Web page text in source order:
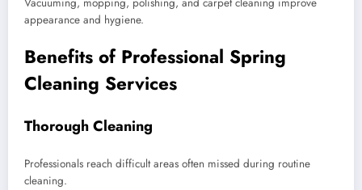
appearance and hygiene.
Benefits of Professional Spring
Cleaning Services
Thorough Cleaning
Professionals reach difficult areas often missed during routine
cleaning.